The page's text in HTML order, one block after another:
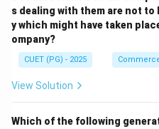
• Moral suasion These
control methods.
Step 4:
Correct quantitative
s dealing with them are not
y which might have taken
ompany?
CUET (PG) - 2025
View Solution
Which of the following